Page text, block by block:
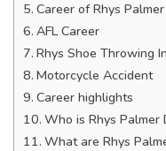
Career of Rhys Palmer
AFL Career
Rhys Shoe Throwing
Motorcycle Accident
Career highlights
Who is Rhys Palmer
What are Rhys